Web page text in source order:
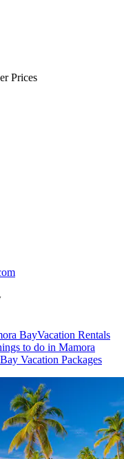
Prices
BayVacation Rentals
to do in Mamora
Vacation Packages